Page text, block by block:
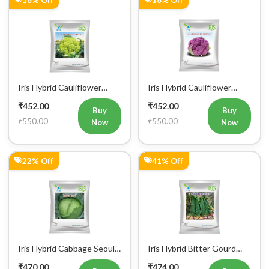
Iris Hybrid Cauliflower
Green Vegetable Seeds
₹452.00
₹550.00
Buy
Now
Iris Hybrid Cauliflower
Purple Vegetable Seeds
₹452.00
₹550.00
Buy
Now
22% Off
Iris Hybrid Cabbage Seoul
King Vegetable Seeds
41% Off
Iris Hybrid Bitter Gourd
Don Vegetable Seeds